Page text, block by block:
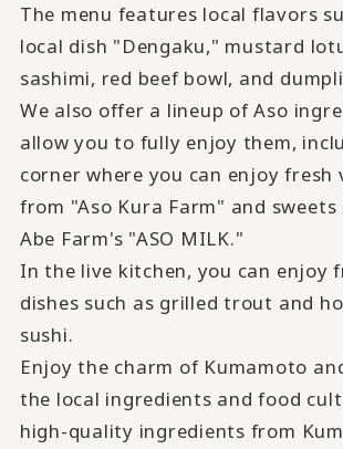
The menu features local flavors
local dish "Dengaku," mustard
sashimi, red beef bowl, and
We also offer a lineup of Aso
allow you to fully enjoy them,
corner where you can enjoy fresh
from "Aso Kura Farm" and sweets
Abe Farm's "ASO MILK."
In the live kitchen, you can enjoy
dishes such as grilled trout and
sushi.
Enjoy the charm of Kumamoto
the local ingredients and food
high-quality ingredients from